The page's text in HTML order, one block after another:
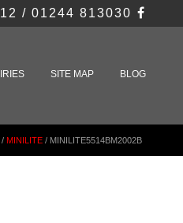
/ 01244 813030
SITE MAP BLOG
/ MINILITE / MINILITE5514BM2002B